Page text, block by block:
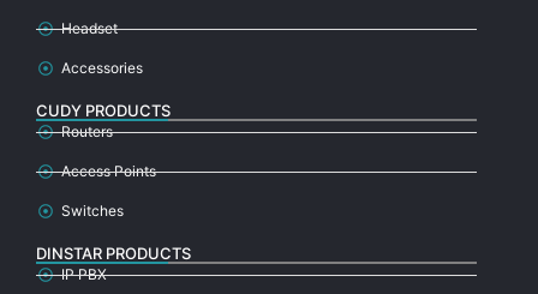
Headset
Accessories
CUDY PRODUCTS
Routers
Access Points
Switches
DINSTAR PRODUCTS
IP PBX